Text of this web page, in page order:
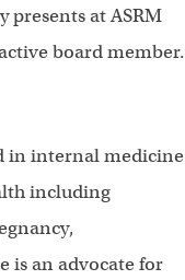
presents at ASRM
board member.
in internal medicine
including
is an advocate for